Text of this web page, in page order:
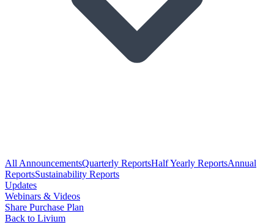
All AnnouncementsQuarterly ReportsHalf Yearly ReportsAnnual
ReportsSustainability Reports
Updates
Webinars & Videos
Share Purchase Plan
Back to Livium